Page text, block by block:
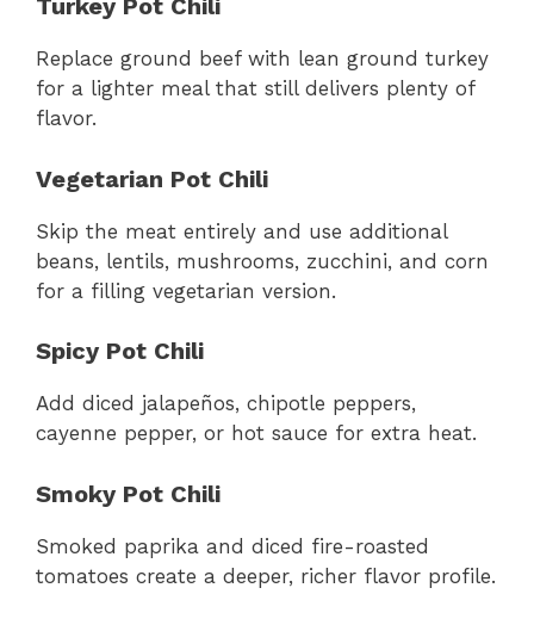
Turkey Pot Chili
Replace ground beef with lean ground turkey
for a lighter meal that still delivers plenty of
flavor.
Vegetarian Pot Chili
Skip the meat entirely and use additional
beans, lentils, mushrooms, zucchini, and corn
for a filling vegetarian version.
Spicy Pot Chili
Add diced jalapeños, chipotle peppers,
cayenne pepper, or hot sauce for extra heat.
Smoky Pot Chili
Smoked paprika and diced fire-roasted
tomatoes create a deeper, richer flavor profile.